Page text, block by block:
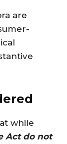
are
while
Act do not